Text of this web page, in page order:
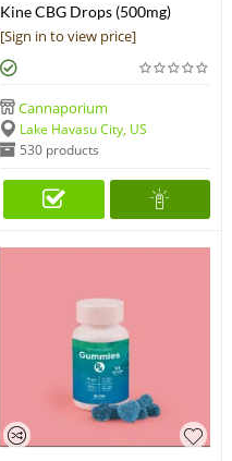
Kine CBG Drops (500mg)
[Sign in to view price]
Cannaporium
Lake Havasu City, US
530 products